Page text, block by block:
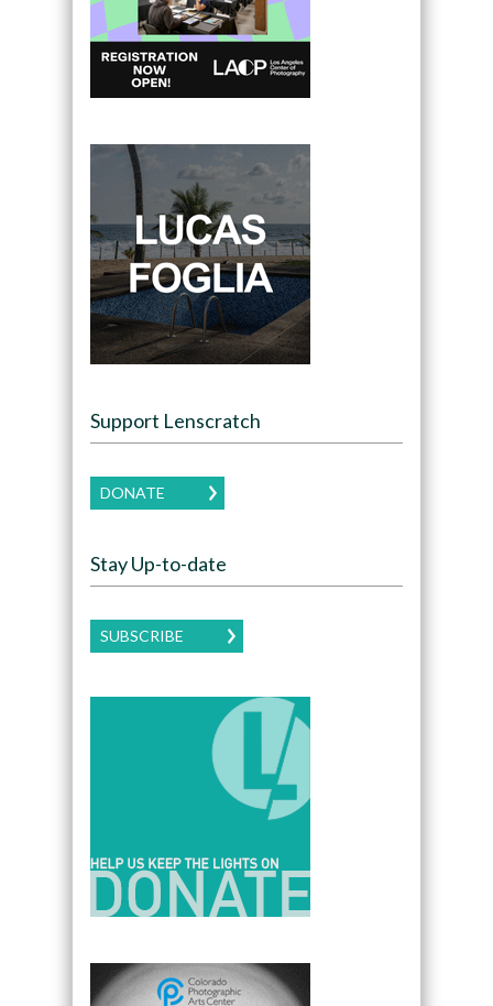
Support Lenscratch
DONATE
Stay Up-to-date
SUBSCRIBE